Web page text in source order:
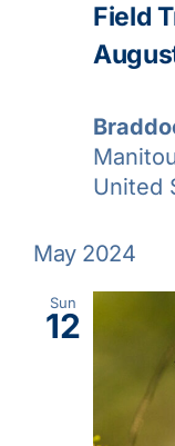
Field
United
May 2024
Sun
12